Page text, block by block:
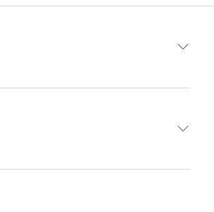
is breathable,